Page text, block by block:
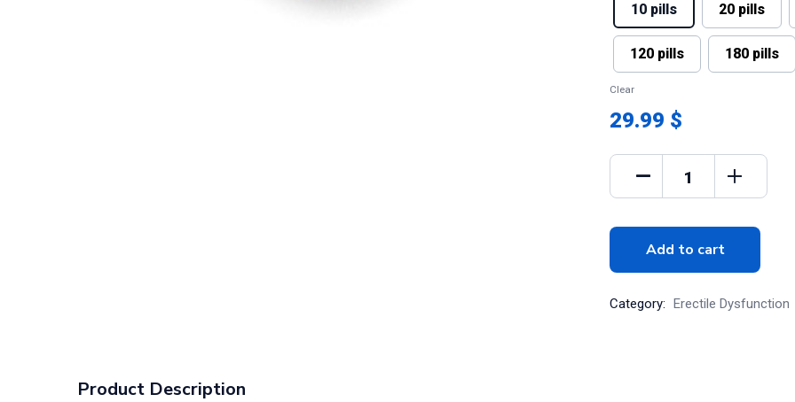
10 pills 20 pills
120 pills 180 pills
Clear
29.99 $
Add to cart
Category: Erectile Dysfunction
Product Description